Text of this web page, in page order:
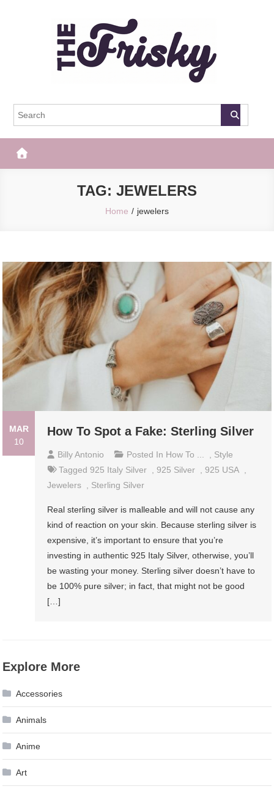
The Frisky
TAG: JEWELERS
Home jewelers
MAR
10
How To Spot a Fake: Sterling Silver
Billy Antonio Posted In How To ...
Style
Tagged925 Italy Silver ,925 Silver ,925 USA
Jewelers
Sterling Silver
Real sterling silver is malleable and will not cause any
kind of reaction on your skin. Because sterling silver is
expensive, it’s important to ensure that you’re
investing in authentic 925 Italy Silver, otherwise, you’ll
be wasting your money. Sterling silver doesn’t have to
be 100% pure silver; in fact, that might not be good
[…]
Explore More
Accessories
Animals
Anime
Art